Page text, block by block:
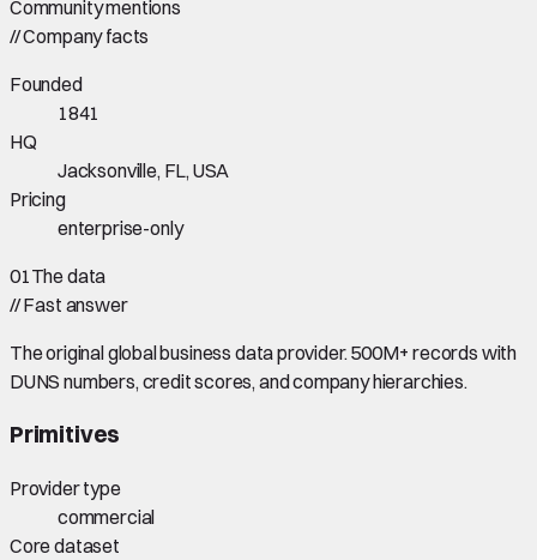
Community mentions
//Company facts
Founded
1841
HQ
Jacksonville, FL, USA
Pricing
enterprise-only
01The data
//Fast answer
The original global business data provider. 500M+ records with
DUNS numbers, credit scores, and company hierarchies.
Primitives
Provider type
commercial
Core dataset